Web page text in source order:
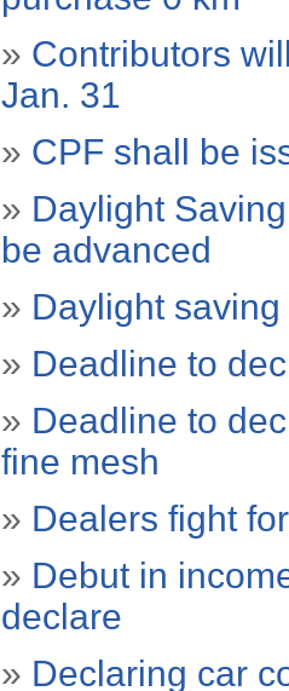
» Contributors
Jan. 31
» CPF shall be
» Daylight
be advanced
» Daylight
» Deadline to
» Deadline to
fine mesh
» Dealers fight
» Debut in
declare
» Declaring car